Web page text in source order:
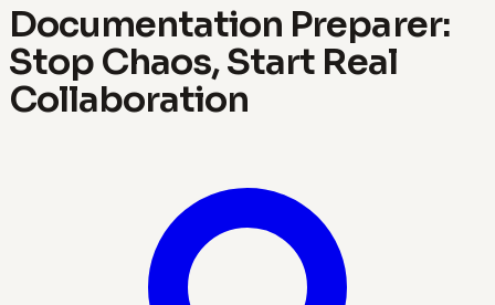
Documentation Preparer:
Stop Chaos, Start Real
Collaboration